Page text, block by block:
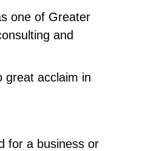
one of Greater
and
great acclaim in
for a business or